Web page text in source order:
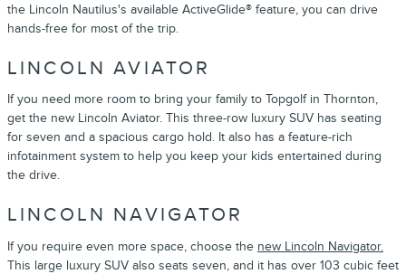
the Lincoln Nautilus's available ActiveGlide® feature, you can drive
hands-free for most of the trip.
LINCOLN AVIATOR
If you need more room to bring your family to Topgolf in Thornton,
get the new Lincoln Aviator. This three-row luxury SUV has seating
for seven and a spacious cargo hold. It also has a feature-rich
infotainment system to help you keep your kids entertained during
the drive.
LINCOLN NAVIGATOR
If you require even more space, choose the new Lincoln Navigator.
This large luxury SUV also seats seven, and it has over 103 cubic feet